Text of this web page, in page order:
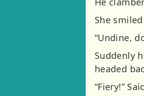
She
“Undine,
Suddenly
headed
“Fiery!”